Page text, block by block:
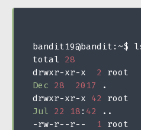
bandit19@bandit :~$
total 28
drwxr-xr-x 2
Dec
28 2017
.
drwxr-xr-x 42
Jul
22 18 : 42
..
-rw-r--r-- 1